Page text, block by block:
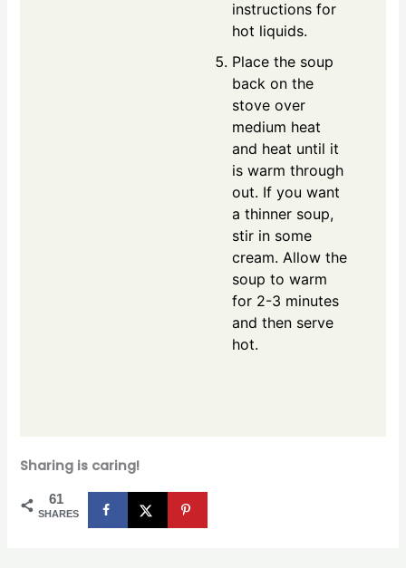
instructions for
hot liquids.
Place the soup
back on the
stove over
medium heat
and heat until it
is warm through
out. If you want
a thinner soup,
stir in some
cream. Allow the
soup to warm
for 2-3 minutes
and then serve
hot.
Sharing is caring!
61
SHARES